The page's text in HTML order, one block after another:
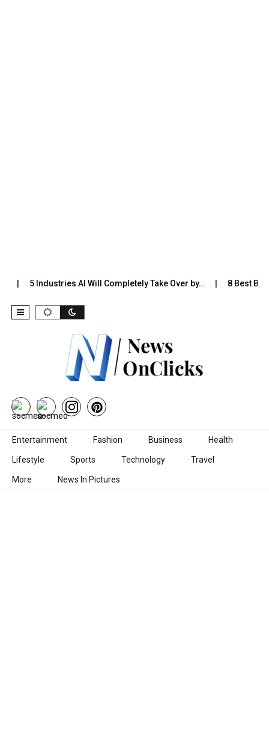
5 Industries AI Will Completely Take Over by… 8 Best
Skip to content
Entertainment Fashion Business Health
Lifestyle Sports Technology Travel
More News In Pictures